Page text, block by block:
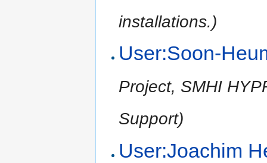
installations.)
User:Soon-
Project, SMHI
Support)
User:Joachim